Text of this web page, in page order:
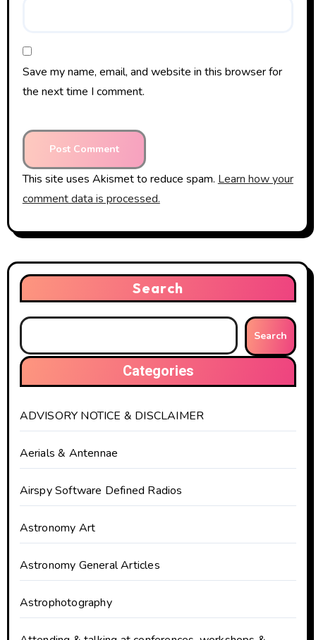
Save my name, email, and website in this browser for
the next time I comment.
This site uses Akismet to reduce spam. Learn how your
comment data is processed.
Search
Search
Categories
ADVISORY NOTICE & DISCLAIMER
Aerials & Antennae
Airspy Software Defined Radios
Astronomy Art
Astronomy General Articles
Astrophotography